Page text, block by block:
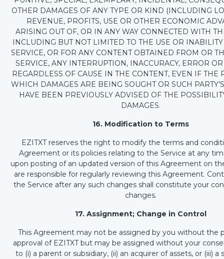
OTHER DAMAGES OF ANY TYPE OR KIND (INCLUDING
REVENUE, PROFITS, USE OR OTHER ECONOMIC
ARISING OUT OF, OR IN ANY WAY CONNECTED WITH
INCLUDING BUT NOT LIMITED TO THE USE OR INABILITY
SERVICE, OR FOR ANY CONTENT OBTAINED FROM OR
SERVICE, ANY INTERRUPTION, INACCURACY, ERROR
REGARDLESS OF CAUSE IN THE CONTENT, EVEN IF THE
WHICH DAMAGES ARE BEING SOUGHT OR SUCH
HAVE BEEN PREVIOUSLY ADVISED OF THE
DAMAGES.
16. Modification to Terms
EZITXT reserves the right to modify the terms and
Agreement or its policies relating to the Service at any
upon posting of an updated version of this Agreement on
are responsible for regularly reviewing this Agreement.
the Service after any such changes shall constitute your
changes.
17. Assignment; Change in Control
This Agreement may not be assigned by you without the
approval of EZITXT but may be assigned without your
to (i) a parent or subsidiary, (ii) an acquirer of assets, or (iii) a